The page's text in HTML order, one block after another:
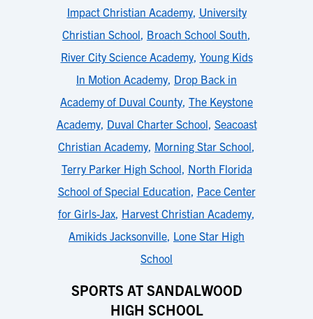
Impact Christian Academy, University
Christian School, Broach School South,
River City Science Academy, Young Kids
In Motion Academy, Drop Back in
Academy of Duval County, The Keystone
Academy, Duval Charter School, Seacoast
Christian Academy, Morning Star School,
Terry Parker High School, North Florida
School of Special Education, Pace Center
for Girls-Jax, Harvest Christian Academy,
Amikids Jacksonville, Lone Star High
School
SPORTS AT SANDALWOOD
HIGH SCHOOL